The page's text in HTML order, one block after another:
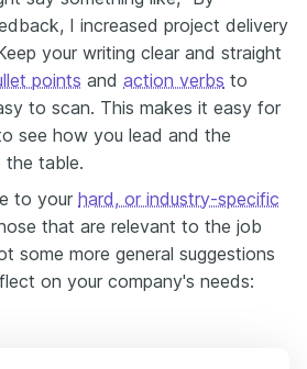
I increased project delivery
your writing clear and straight
points and action verbs to
to scan. This makes it easy for
see how you lead and the
the table.
to your hard, or industry-specific
that are relevant to the job
some more general suggestions
on your company's needs: